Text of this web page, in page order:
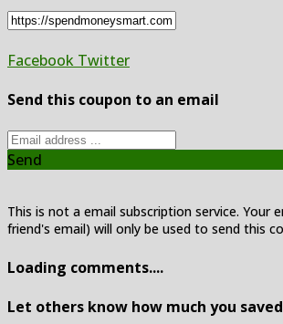
Facebook Twitter
Send this coupon to an email
Send
This is not a email subscription service. Your
friend's email) will only be used to send this
Loading comments....
Let others know how much you saved